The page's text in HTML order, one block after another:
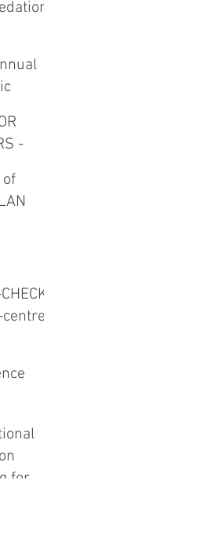
2026
-
2026
of
study
of
for